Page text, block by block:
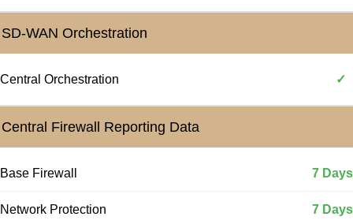
SD-WAN Orchestration
Central Orchestration ✓
Central Firewall Reporting Data
Base Firewall 7 Days
Network Protection 7 Days